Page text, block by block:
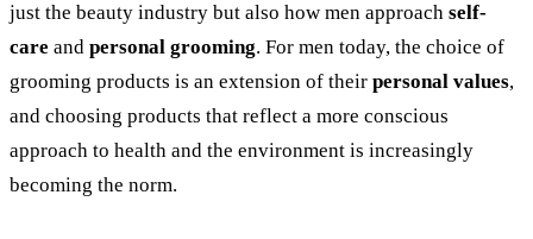
just the beauty industry but also how men approach self-
care and personal grooming. For men today, the choice of
grooming products is an extension of their personal values,
and choosing products that reflect a more conscious
approach to health and the environment is increasingly
becoming the norm.